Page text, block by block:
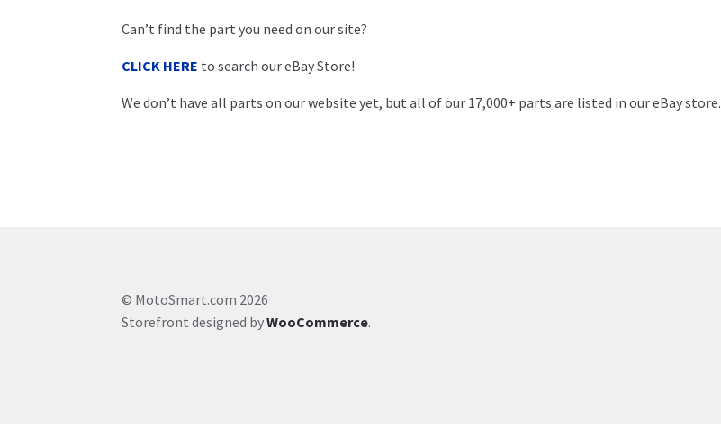
Can’t find the part you need on our site?
CLICK HERE to search our eBay Store!
We don’t have all parts on our website yet, but all of our 17,000+ parts are listed in our eBay store.
© MotoSmart.com 2026
Storefront designed byWooCommerce.